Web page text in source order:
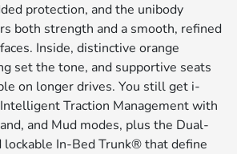
protection, and the unibody
both strength and a smooth, refined
Inside, distinctive orange
set the tone, and supportive seats
on longer drives. You still get i-
Traction Management with
and Mud modes, plus the Dual-
lockable In-Bed Trunk® that define